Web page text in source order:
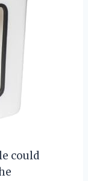
could